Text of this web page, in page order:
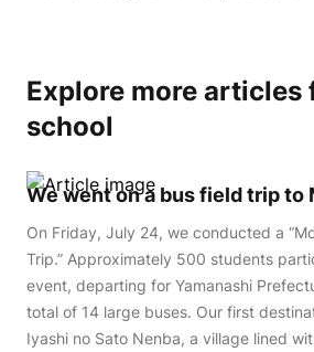
Explore more articles
school
We went on a bus field trip to
On Friday, July 24, we conducted a
Trip.” Approximately 500 students
event, departing for Yamanashi
total of 14 large buses. Our first
Iyashi no Sato Nenba, a village lined